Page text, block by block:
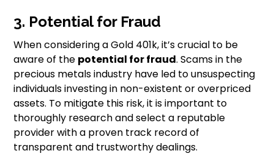
3. Potential for Fraud
When considering a Gold 401k, it’s crucial to be
aware of the potential for fraud. Scams in the
precious metals industry have led to unsuspecting
individuals investing in non-existent or overpriced
assets. To mitigate this risk, it is important to
thoroughly research and select a reputable
provider with a proven track record of
transparent and trustworthy dealings.